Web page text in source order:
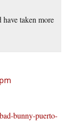
taken more
bunny-puerto-